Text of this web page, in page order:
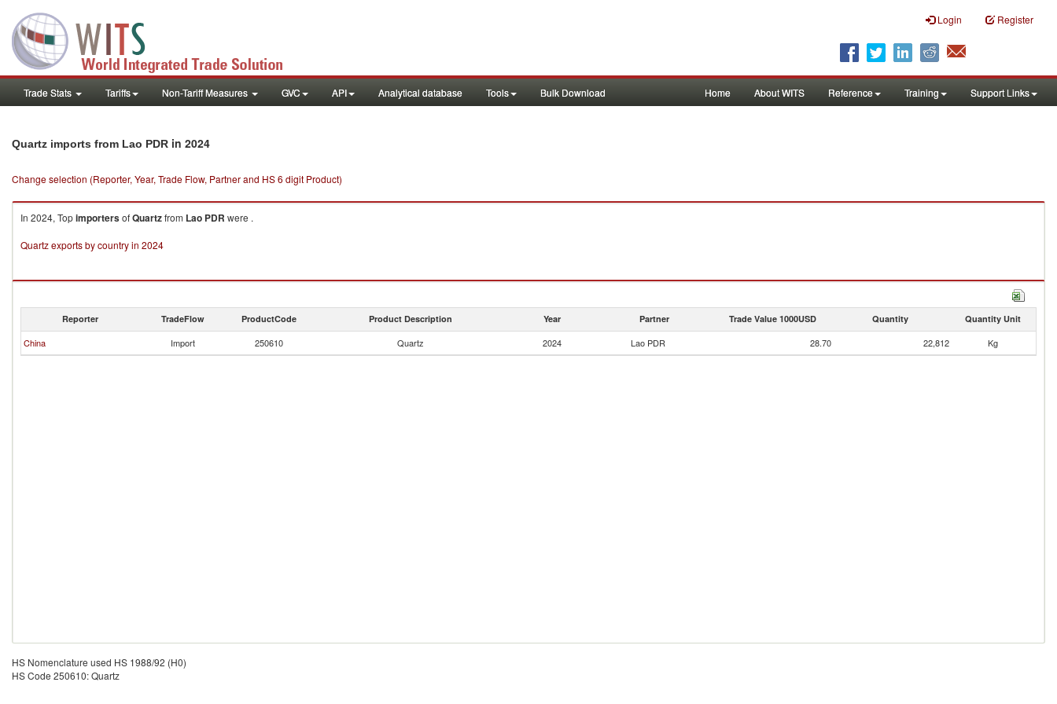
Login Register
Trade Stats Tariffs Non-Tariff Measures GVC API Analytical database Tools Bulk Download Home About WITS Reference Training Support Links
Quartz imports from Lao PDR in 2024
Change selection (Reporter, Year, Trade Flow, Partner and HS 6 digit Product)
In 2024, TopimportersofQuartzfrom Lao PDR were .
Quartz exports by country in 2024
Reporter TradeFlow ProductCode Product Description Year Partner Trade Value 1000USD Quantity Quantity Unit
China Import 250610 Quartz 2024 Lao PDR 28.70 22,812 Kg
HS Nomenclature used HS 1988/92 (H0)
HS Code 250610: Quartz